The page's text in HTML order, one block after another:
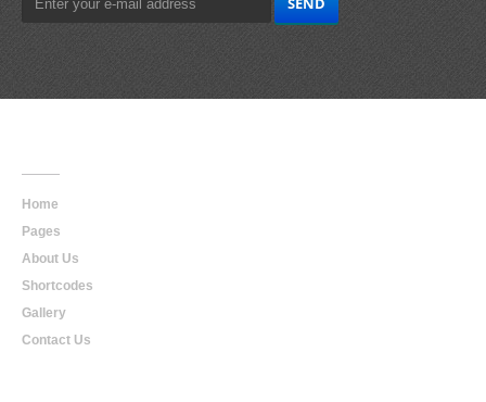
Home
Pages
About Us
Shortcodes
Gallery
Contact Us